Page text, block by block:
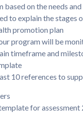
based on the needs
to explain the
promotion plan
program will be
timeframe and
10 references to
for assessment